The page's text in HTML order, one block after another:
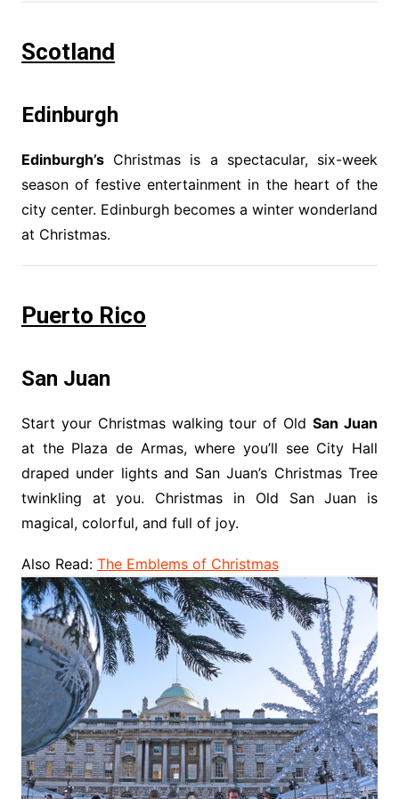
Scotland
Edinburgh
Edinburgh’sChristmas is a spectacular, six-week
season of festive entertainment in the heart of the
city center. Edinburgh becomes a winter wonderland
at Christmas.
Puerto Rico
San Juan
Start your Christmas walking tour of OldSan Juan
at the Plaza de Armas, where you’ll see City Hall
draped under lights and San Juan’s Christmas Tree
twinkling at you. Christmas in Old San Juan is
magical, colorful, and full of joy.
Also Read: The Emblems of Christmas